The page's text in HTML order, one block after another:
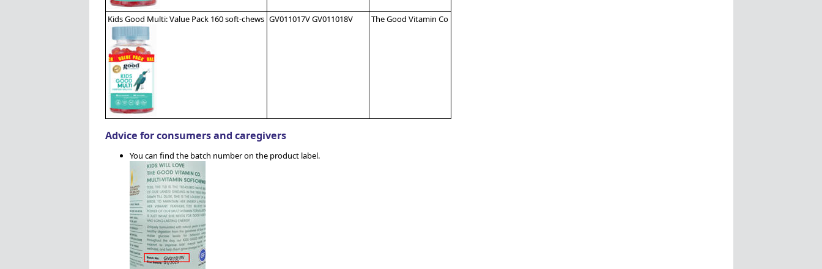
Kids Good Multi: Value Pack 160 soft-chews GV011017V GV011018V The Good Vitamin Co
Advice for consumers and caregivers
You can find the batch number on the product label.